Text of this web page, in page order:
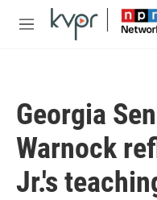
Skip to main content
M
Georgia
Warnock
Jr.'s